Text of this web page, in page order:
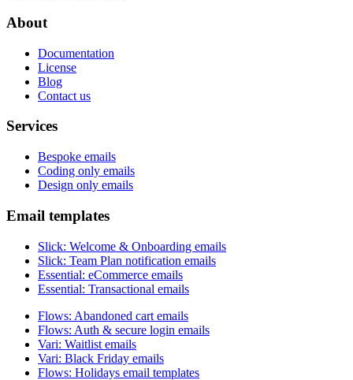
About
Documentation
License
Blog
Contact us
Services
Bespoke emails
Coding only emails
Design only emails
Email templates
Slick: Welcome & Onboarding emails
Slick: Team Plan notification emails
Essential: eCommerce emails
Essential: Transactional emails
Flows: Abandoned cart emails
Flows: Auth & secure login emails
Vari: Waitlist emails
Vari: Black Friday emails
Flows: Holidays email templates